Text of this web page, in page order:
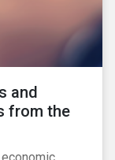
and
from the